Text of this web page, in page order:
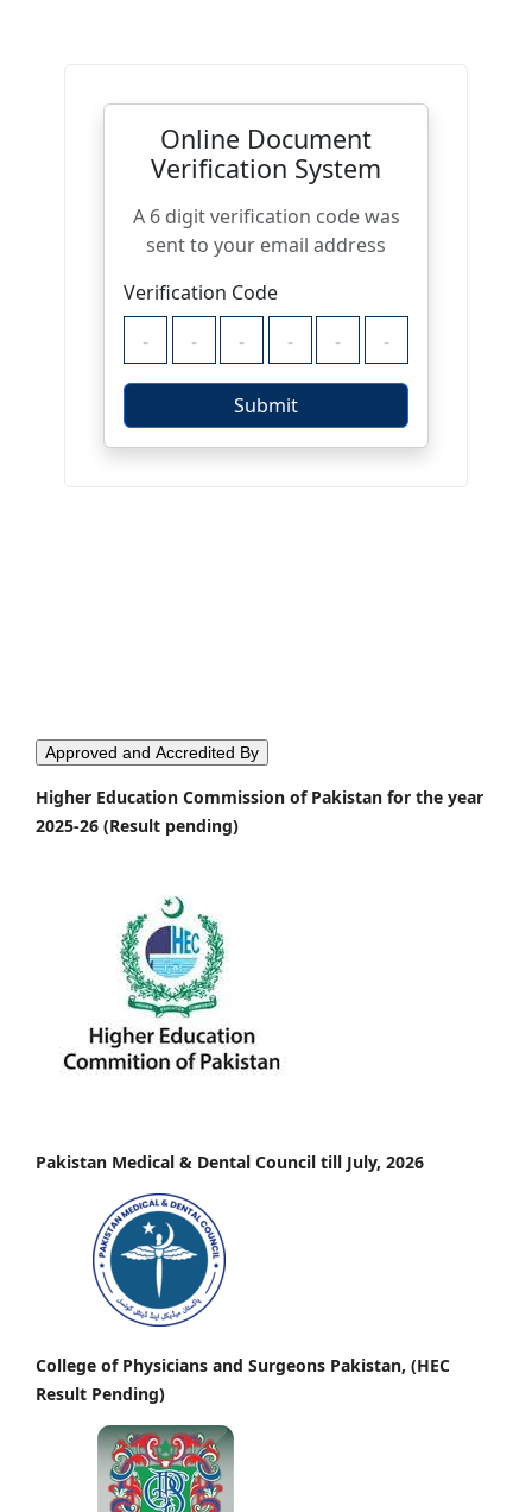
Approved and Accredited By
Higher Education Commission of Pakistan for the year
2025-26 (Result pending)
Pakistan Medical & Dental Council till July, 2026
College of Physicians and Surgeons Pakistan, (HEC
Result Pending)